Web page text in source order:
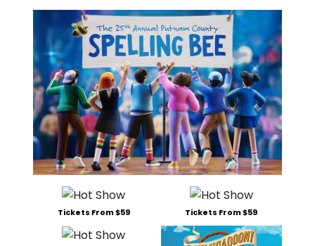
Tickets From $59 Tickets From $59